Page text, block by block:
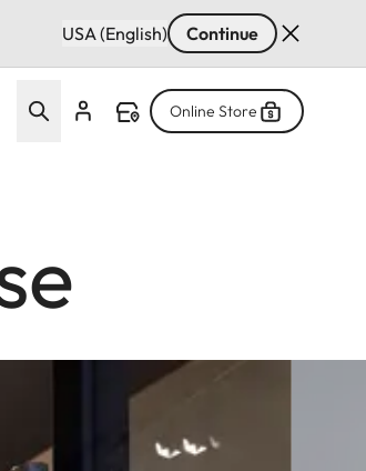
USA (English) Continue
Online Store